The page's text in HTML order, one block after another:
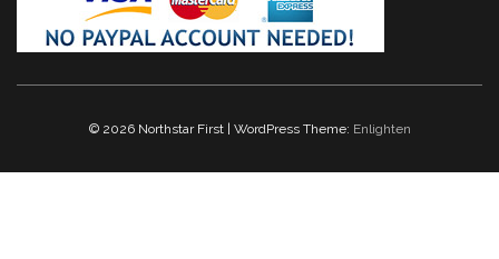
© 2026 Northstar First | WordPress Theme: Enlighten